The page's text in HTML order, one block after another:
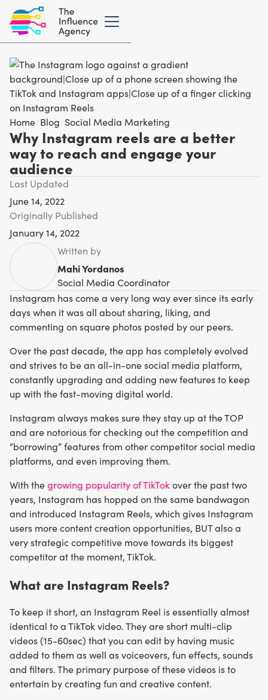
Home Blog Social Media Marketing
Why Instagram reels are a better
way to reach and engage your
audience
Last Updated
June 14, 2022
Originally Published
January 14, 2022
Written by
Mahi Yordanos
Social Media Coordinator
Instagram has come a very long way ever since its early
days when it was all about sharing, liking, and
commenting on square photos posted by our peers.
Over the past decade, the app has completely evolved
and strives to be an all-in-one social media platform,
constantly upgrading and adding new features to keep
up with the fast-moving digital world.
Instagram always makes sure they stay up at the TOP
and are notorious for checking out the competition and
“borrowing” features from other competitor social media
platforms, and even improving them.
With thegrowing popularity of TikTok over the past two
years, Instagram has hopped on the same bandwagon
and introduced Instagram Reels, which gives Instagram
users more content creation opportunities, BUT also a
very strategic competitive move towards its biggest
competitor at the moment, TikTok.
What are Instagram Reels?
To keep it short, an Instagram Reel is essentially almost
identical to a TikTok video. They are short multi-clip
videos (15-60sec) that you can edit by having music
added to them as well as voiceovers, fun effects, sounds
and filters. The primary purpose of these videos is to
entertain by creating fun and creative content.